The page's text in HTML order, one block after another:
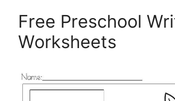
Free Preschool
Worksheets